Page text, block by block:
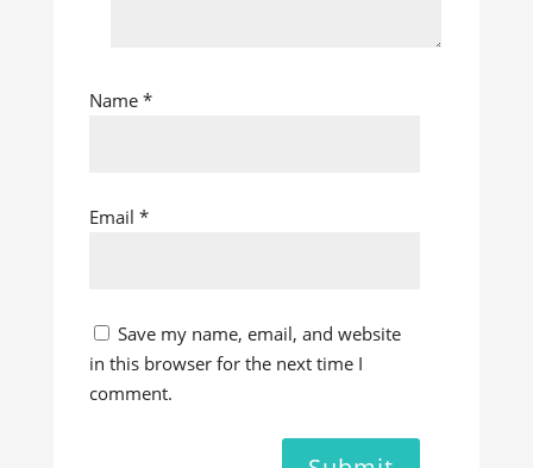
Name *
Email *
Save my name, email, and website
in this browser for the next time I
comment.